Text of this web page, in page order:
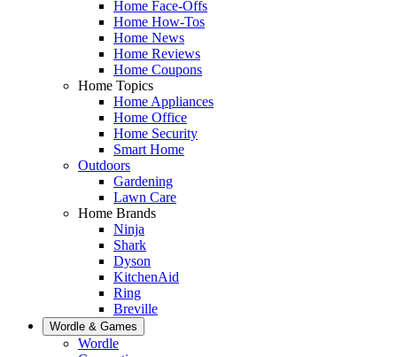
Home Face-Offs
Home How-Tos
Home News
Home Reviews
Home Coupons
Home Topics
Home Appliances
Home Office
Home Security
Smart Home
Outdoors
Gardening
Lawn Care
Home Brands
Ninja
Shark
Dyson
KitchenAid
Ring
Breville
Wordle & Games
Wordle